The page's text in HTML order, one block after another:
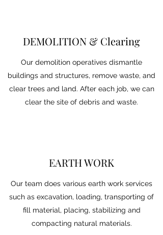
DEMOLITION & Clearing
Our demolition operatives dismantle
buildings and structures, remove waste, and
clear trees and land. After each job, we can
clear the site of debris and waste.
EARTH WORK
Our team does various earth work services
such as excavation, loading, transporting of
fill material, placing, stabilizing and
compacting natural materials.